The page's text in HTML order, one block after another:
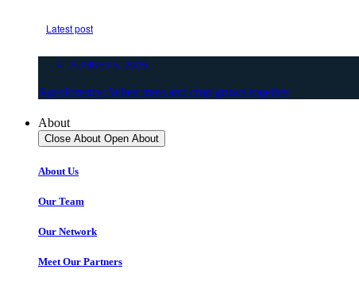
Latest post
AUGUST 5, 2026
Agroforestry: When trees and crop grows together
About
Close About Open About
About Us
Our Team
Our Network
Meet Our Partners